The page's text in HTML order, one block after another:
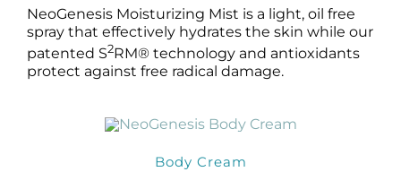
NeoGenesis Moisturizing Mist is a light, oil free
spray that effectively hydrates the skin while our
patented S2RM® technology and antioxidants
protect against free radical damage.
Body Cream